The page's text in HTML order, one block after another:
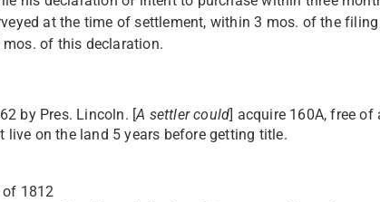
at the time of settlement, within 3 mos. of the
of this declaration.
by Pres. Lincoln. [A settler could] acquire 160A, free of
on the land 5 years before getting title.
of 1812